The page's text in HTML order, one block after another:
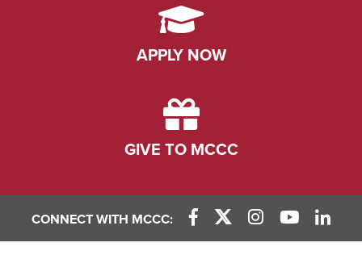
APPLY NOW
GIVE TO MCCC
CONNECT WITH MCCC:
Facebook Link
X (Twitter) Link
Instagram Link
YouTube